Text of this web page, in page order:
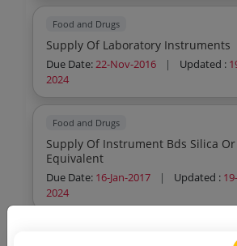
Food and Drugs
Supply Of Laboratory Instruments
Due Date:22-Nov-2016 | Updated :
2024
Food and Drugs
Supply Of Instrument Bds Silica Or
Equivalent
Due Date: 16-Jan-2017 | Updated :
2024